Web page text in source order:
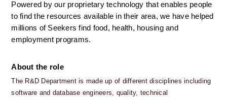
Powered by our proprietary technology that enables people
to find the resources available in their area, we have helped
millions of Seekers find food, health, housing and
employment programs.
About the role
The R&D Department is made up of different disciplines including
software and database engineers, quality, technical